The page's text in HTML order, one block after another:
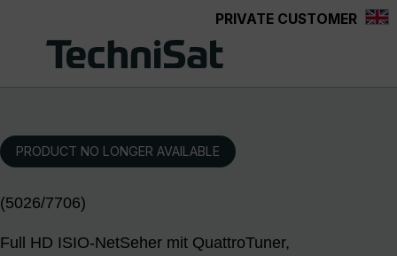
PRIVATE CUSTOMER
PRODUCT NO LONGER AVAILABLE
(5026/7706)
Full HD ISIO-NetSeher mit QuattroTuner,